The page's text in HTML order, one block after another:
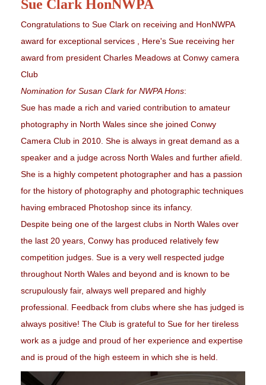
Sue Clark HonNWPA
Congratulations to Sue Clark on receiving and HonNWPA
award for exceptional services , Here's Sue receiving her
award from president Charles Meadows at Conwy camera
Club
Nomination for Susan Clark for NWPA Hons:
Sue has made a rich and varied contribution to amateur
photography in North Wales since she joined Conwy
Camera Club in 2010. She is always in great demand as a
speaker and a judge across North Wales and further afield.
She is a highly competent photographer and has a passion
for the history of photography and photographic techniques
having embraced Photoshop since its infancy.
Despite being one of the largest clubs in North Wales over
the last 20 years, Conwy has produced relatively few
competition judges. Sue is a very well respected judge
throughout North Wales and beyond and is known to be
scrupulously fair, always well prepared and highly
professional. Feedback from clubs where she has judged is
always positive! The Club is grateful to Sue for her tireless
work as a judge and proud of her experience and expertise
and is proud of the high esteem in which she is held.